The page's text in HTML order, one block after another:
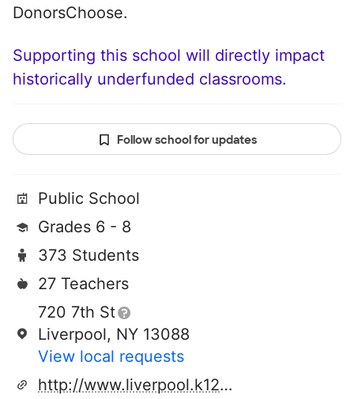
DonorsChoose.
Supporting this school will directly impact
historically underfunded classrooms.
Follow school for updates
Public School
Grades 6 - 8
373 Students
27 Teachers
720 7th St
Liverpool, NY 13088
View local requests
http://www.liverpool.k12.ny.us